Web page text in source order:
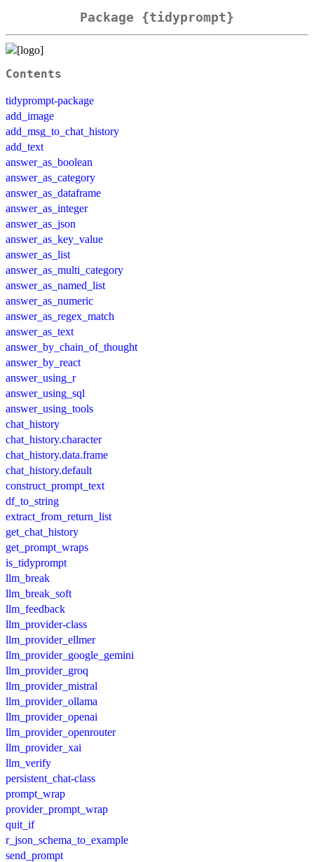
Package {tidyprompt}
Contents
tidyprompt-package
add_image
add_msg_to_chat_history
add_text
answer_as_boolean
answer_as_category
answer_as_dataframe
answer_as_integer
answer_as_json
answer_as_key_value
answer_as_list
answer_as_multi_category
answer_as_named_list
answer_as_numeric
answer_as_regex_match
answer_as_text
answer_by_chain_of_thought
answer_by_react
answer_using_r
answer_using_sql
answer_using_tools
chat_history
chat_history.character
chat_history.data.frame
chat_history.default
construct_prompt_text
df_to_string
extract_from_return_list
get_chat_history
get_prompt_wraps
is_tidyprompt
llm_break
llm_break_soft
llm_feedback
llm_provider-class
llm_provider_ellmer
llm_provider_google_gemini
llm_provider_groq
llm_provider_mistral
llm_provider_ollama
llm_provider_openai
llm_provider_openrouter
llm_provider_xai
llm_verify
persistent_chat-class
prompt_wrap
provider_prompt_wrap
quit_if
r_json_schema_to_example
send_prompt